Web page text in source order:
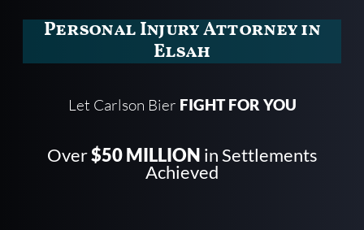
Personal Injury Attorney in
Elsah
Let Carlson Bier FIGHT FOR YOU
Over$50 MILLION in Settlements
Achieved